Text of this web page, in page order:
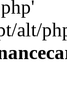
alt/